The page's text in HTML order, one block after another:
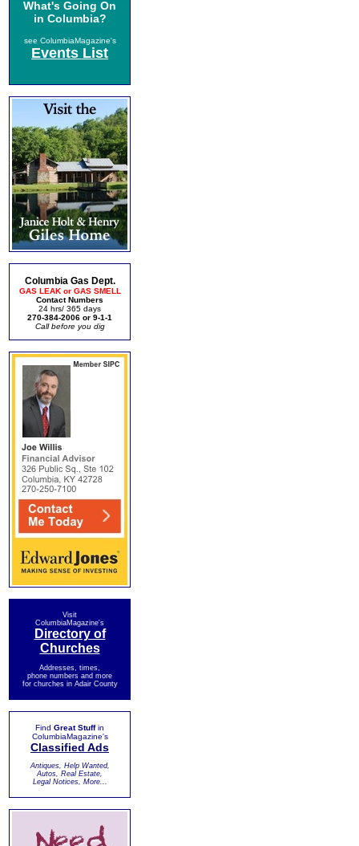
What's Going On
in Columbia?
see ColumbiaMagazine's
Events List
Columbia Gas Dept.
GAS LEAK or GAS SMELL
Contact Numbers
24 hrs/ 365 days
270-384-2006 or 9-1-1
Call before you dig
Visit
ColumbiaMagazine's
Directory of
Churches
Addresses, times,
phone numbers and more
for churches in Adair County
Find Great Stuffin
ColumbiaMagazine's
Classified Ads
Antiques, Help Wanted,
Autos, Real Estate,
Legal Notices, More...